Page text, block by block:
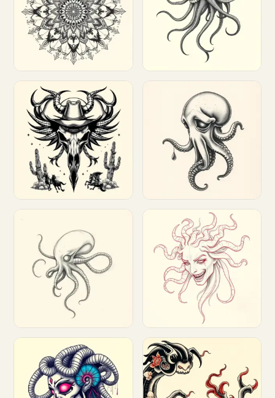
Customize Customize
Customize Customize
Customize Customize